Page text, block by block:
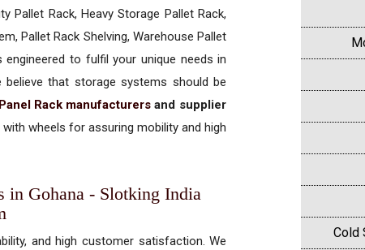
Pallet Rack, Heavy Storage Pallet Rack,
Pallet Rack Shelving, Warehouse Pallet
engineered to fulfil your unique needs in
believe that storage systems should be
Rack manufacturersand supplier
wheels for assuring mobility and high
in Gohana - Slotking India
and high customer satisfaction. We
Cold